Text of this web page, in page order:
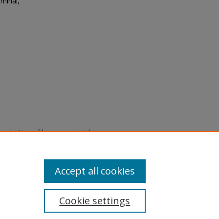
of legacy material
are experiencing difficulty
a request through the
Cookie settings
Accept all cookies